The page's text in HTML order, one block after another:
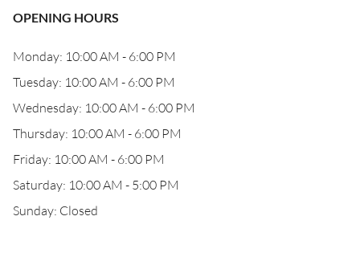
OPENING HOURS
Monday: 10:00 AM - 6:00 PM
Tuesday: 10:00 AM - 6:00 PM
Wednesday: 10:00 AM - 6:00 PM
Thursday: 10:00 AM - 6:00 PM
Friday: 10:00 AM - 6:00 PM
Saturday: 10:00 AM - 5:00 PM
Sunday: Closed